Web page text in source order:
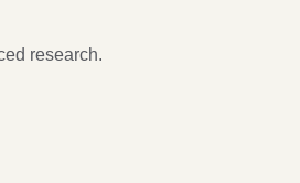
research.